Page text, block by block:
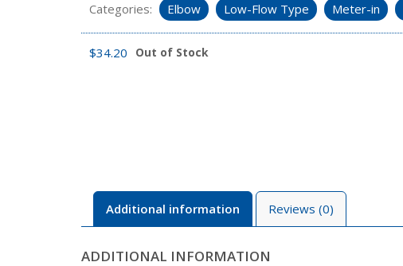
Categories:
Elbow Low-Flow Type Meter-in
$34.20 Out of Stock
Additional information Reviews (0)
ADDITIONAL INFORMATION